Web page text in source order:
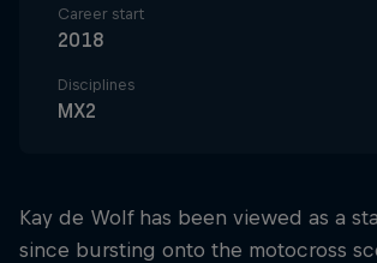
Career start
2018
Disciplines
MX2
Kay de Wolf has been viewed as a
since bursting onto the motocross